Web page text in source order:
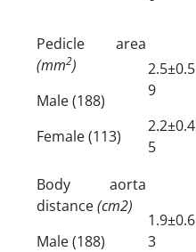
Pedicle area
(mm2)
Male (188)
Female (113)
2.5±0.5
9
2.2±0.4
5
Body aorta
distance(cm2)
Male (188)
1.9±0.6
3